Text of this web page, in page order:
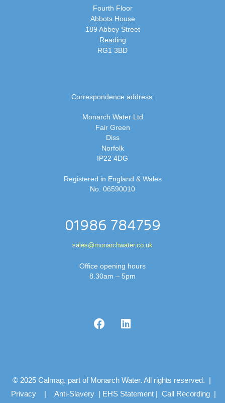
Fourth Floor
Abbots House
189 Abbey Street
Reading
RG1 3BD
Correspondence address:
Monarch Water Ltd
Fair Green
Diss
Norfolk
IP22 4DG
Registered in England & Wales
No. 06590010
01986 784759
sales@monarchwater.co.uk
Office opening hours
8.30am – 5pm
© 2025 Calmag, part of Monarch Water. All rights reserved. |
Privacy | Anti-Slavery | EHS Statement | Call Recording |